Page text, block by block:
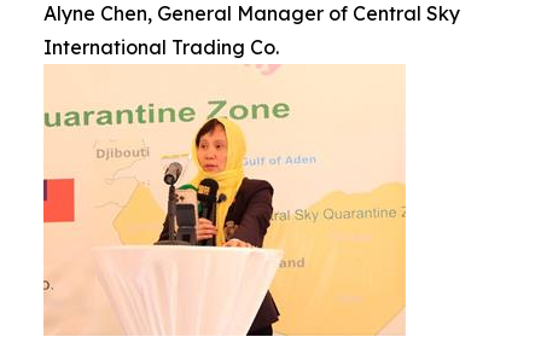
Alyne Chen, General Manager of Central Sky
International Trading Co.